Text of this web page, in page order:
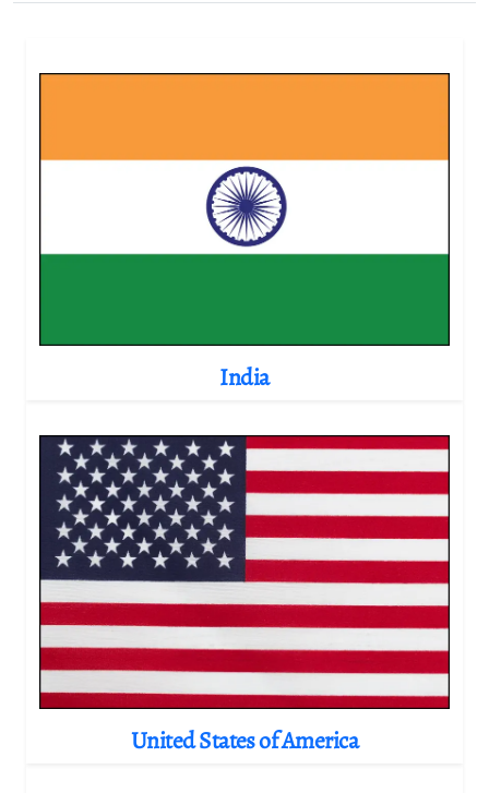
India
United States of America